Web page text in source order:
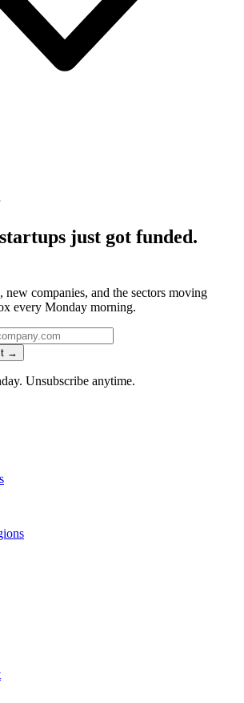
just got funded.
new companies, and the sectors moving
every Monday morning.
→
Unsubscribe anytime.